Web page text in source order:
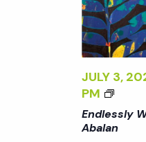
JULY 3,
PM
<
I
>
Endlessly
Abalan